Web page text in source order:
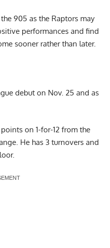
905 as the Raptors may
performances and find
sooner rather than later.
debut on Nov. 25 and as
on 1-for-12 from the
He has 3 turnovers and